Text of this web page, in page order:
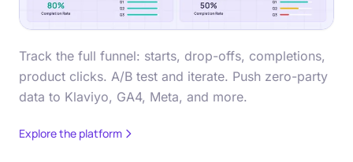
Track the full funnel: starts, drop-offs, completions,
product clicks. A/B test and iterate. Push zero-party
data to Klaviyo, GA4, Meta, and more.
Explore the platform